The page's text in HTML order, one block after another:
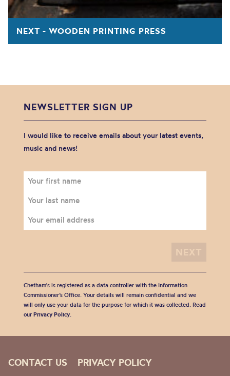
NEXT - WOODEN PRINTING PRESS
NEWSLETTER SIGN UP
I would like to receive emails about your latest events,
music and news!
Chetham's is registered as a data controller with the Information
Commissioner’s Office. Your details will remain confidential and we
will only use your data for the purpose for which it was collected. Read
our Privacy Policy.
CONTACT US PRIVACY POLICY